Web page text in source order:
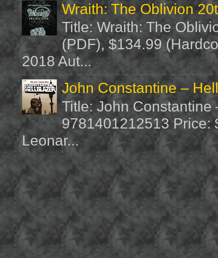
Wraith: The Oblivion
Title: Wraith: The
(PDF), $134.99
2018 Aut...
John Constantine –
Title: John
9781401212513 Price:
Leonar...